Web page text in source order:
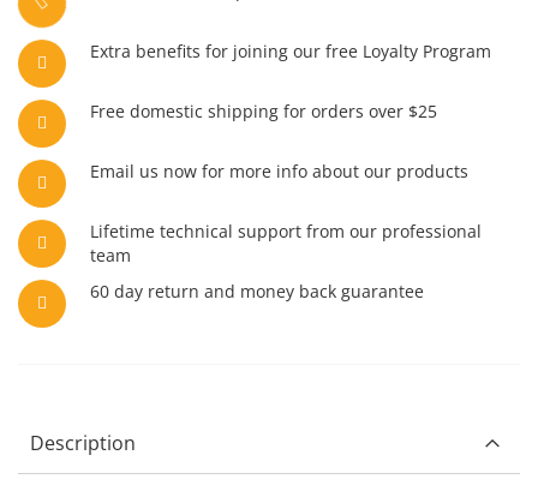
Extra benefits for joining our free Loyalty Program
Free domestic shipping for orders over $25
Email us now for more info about our products
Lifetime technical support from our professional
team
60 day return and money back guarantee
Description